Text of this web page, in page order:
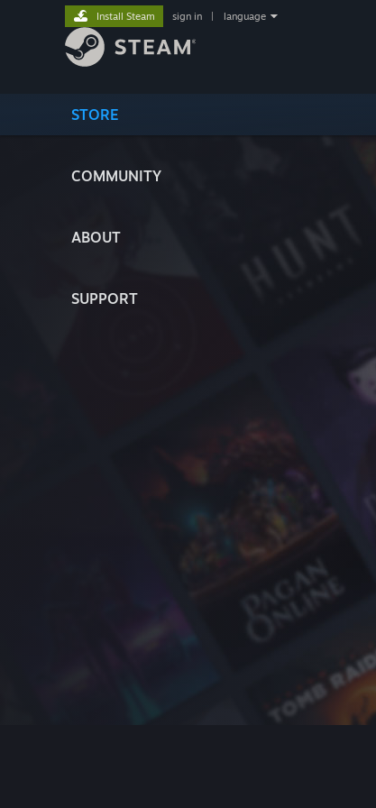
STORE
COMMUNITY
ABOUT
SUPPORT
Install Steam sign in language